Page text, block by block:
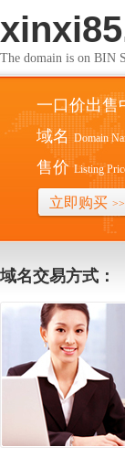
The domain is on BIN
一口价出售
域名 Domain
售价 Listing
立即购买 >>
域名交易方式：